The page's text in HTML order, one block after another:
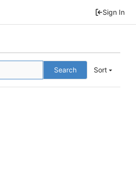
Sign In
Search Sort